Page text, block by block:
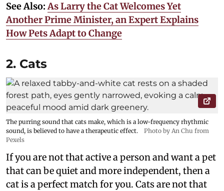
See Also:As Larry the Cat Welcomes Yet
Another Prime Minister, an Expert Explains
How Pets Adapt to Change
2. Cats
The purring sound that cats make, which is a low-frequency rhythmic
sound, is believed to have a therapeutic effect.
Photo by An Chu from
Pexels
If you are not that active a person and want a pet
that can be quiet and more independent, then a
cat is a perfect match for you. Cats are not that